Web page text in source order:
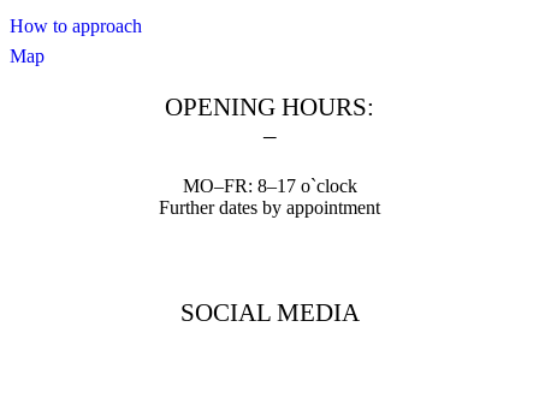
How to approach
Map
OPENING HOURS:
–
MO–FR: 8–17 o`clock
Further dates by appointment
SOCIAL MEDIA